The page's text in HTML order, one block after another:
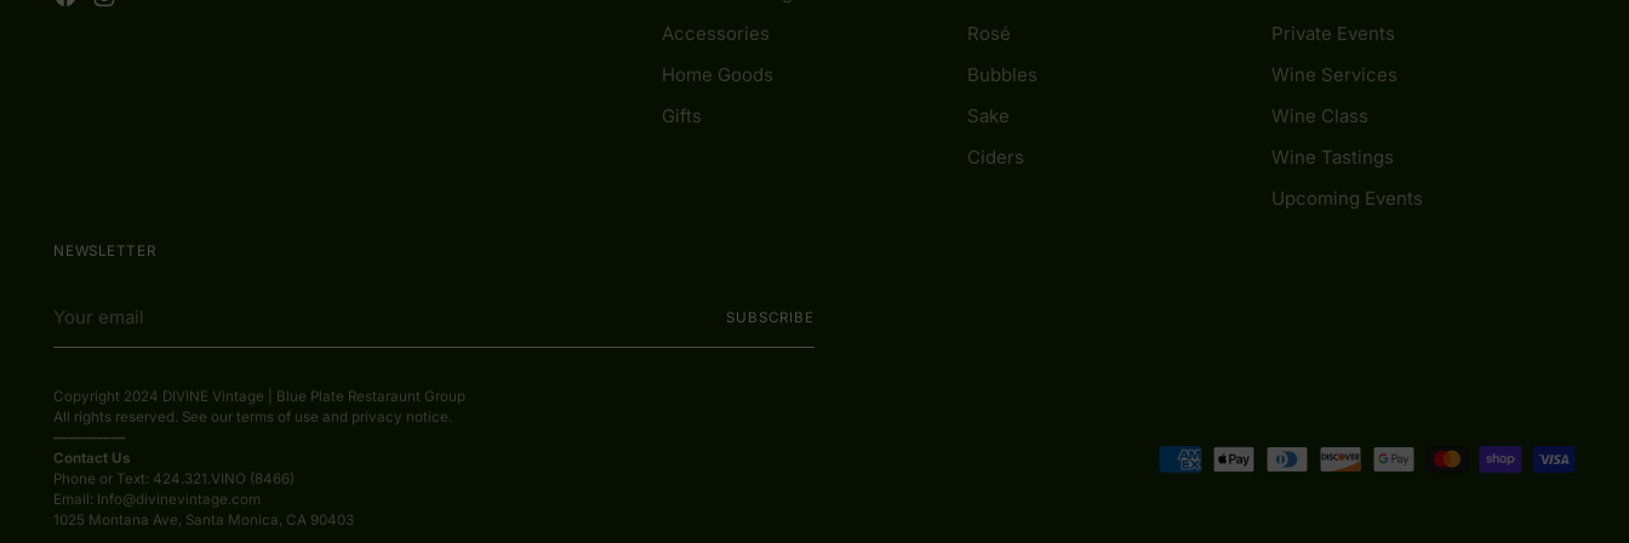
Accessories
Home Goods
Gifts
Rosé
Bubbles
Sake
Ciders
Private Events
Wine Services
Wine Class
Wine Tastings
Upcoming Events
NEWSLETTER
email
SUBSCRIBE
Copyright 2024 DIVINE Vintage | Blue Plate Restaraunt Group
All rights reserved. See our terms of use and privacy notice.
—————
Contact Us
Phone or Text: 424.321.VINO (8466)
Email: Info@divinevintage.com
1025 Montana Ave, Santa Monica, CA 90403